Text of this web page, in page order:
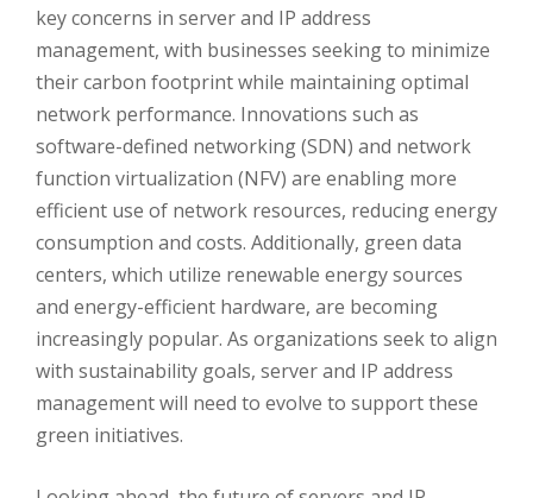
key concerns in server and IP address
management, with businesses seeking to minimize
their carbon footprint while maintaining optimal
network performance. Innovations such as
software-defined networking (SDN) and network
function virtualization (NFV) are enabling more
efficient use of network resources, reducing energy
consumption and costs. Additionally, green data
centers, which utilize renewable energy sources
and energy-efficient hardware, are becoming
increasingly popular. As organizations seek to align
with sustainability goals, server and IP address
management will need to evolve to support these
green initiatives.